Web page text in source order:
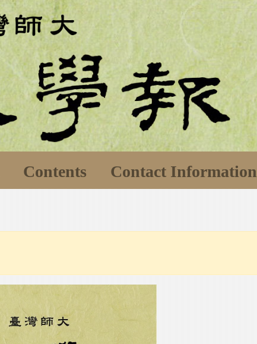
Contents Contact Information